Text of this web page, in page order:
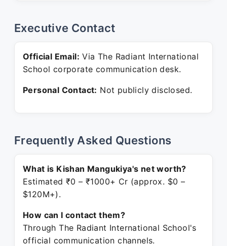
Executive Contact
Official Email: Via The Radiant International
School corporate communication desk.
Personal Contact: Not publicly disclosed.
Frequently Asked Questions
What is Kishan Mangukiya's net worth?
Estimated ₹0 – ₹1000+ Cr (approx. $0 –
$120M+).
How can I contact them?
Through The Radiant International School's
official communication channels.